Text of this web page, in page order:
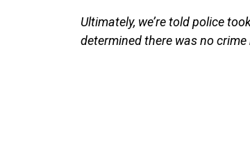
Ultimately, we’re told police
determined there was no